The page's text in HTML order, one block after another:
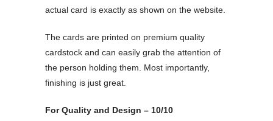
actual card is exactly as shown on the website.
The cards are printed on premium quality
cardstock and can easily grab the attention of
the person holding them. Most importantly,
finishing is just great.
For Quality and Design – 10/10